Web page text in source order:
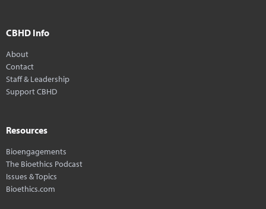
CBHD Info
About
Contact
Staff & Leadership
Support CBHD
Resources
Bioengagements
The Bioethics Podcast
Issues & Topics
Bioethics.com